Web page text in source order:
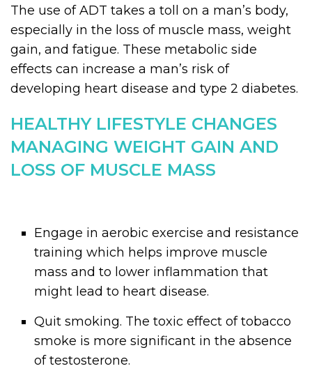
The use of ADT takes a toll on a man’s body,
especially in the loss of muscle mass, weight
gain, and fatigue. These metabolic side
effects can increase a man’s risk of
developing heart disease and type 2 diabetes.
HEALTHY LIFESTYLE CHANGES
MANAGING WEIGHT GAIN AND
LOSS OF MUSCLE MASS
Engage in aerobic exercise and resistance
training which helps improve muscle
mass and to lower inflammation that
might lead to heart disease.
Quit smoking. The toxic effect of tobacco
smoke is more significant in the absence
of testosterone.